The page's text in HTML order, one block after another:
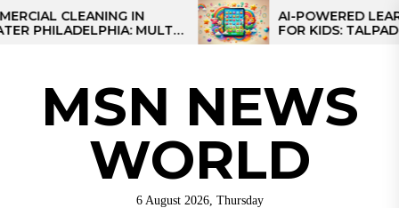
Skip
to
CLEANING IN
MULTI-
AI-POWERED LEARNING
FOR KIDS: TALPAD T100
MSN NEWS
WORLD
6 August 2026, Thursday